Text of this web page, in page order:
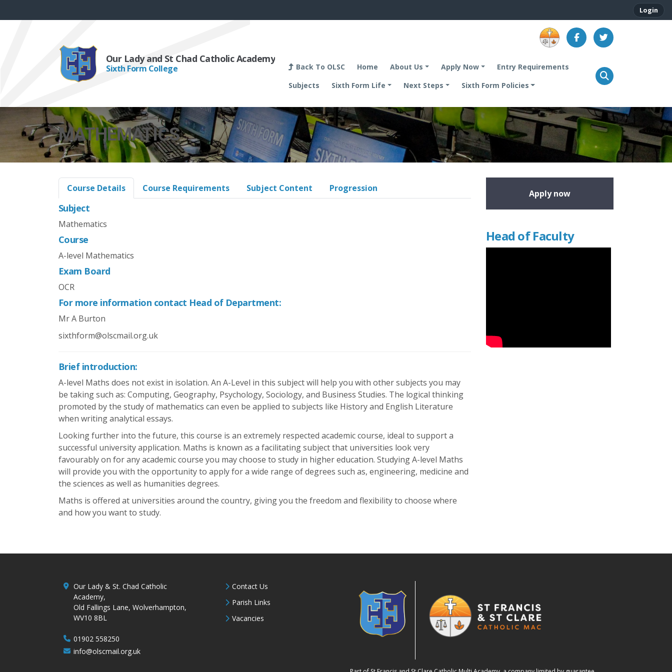
Login
Our Lady and St Chad Catholic Academy
Sixth Form College
.
Back To OLSC Home About Us Apply Now
Entry Requirements
Subjects
Sixth Form Life Next Steps Sixth Form Policies
MATHEMATICS
Course Details Course Requirements Subject Content Progression
Subject
Mathematics
Course
A-level Mathematics
Exam Board
OCR
For more information contact Head of Department:
Mr A Burton
sixthform@olscmail.org.uk
Brief introduction:
A-level Maths does not exist in isolation. An A-Level in this subject will help you with other subjects you may
be taking such as: Computing, Geography, Psychology, Sociology, and Business Studies. The logical thinking
promoted by the study of mathematics can even be applied to subjects like History and English Literature
when writing analytical essays.
Looking further into the future, this course is an extremely respected academic course, ideal to support a
successful university application. Maths is known as a facilitating subject that universities look very
favourably on for any academic course you may choose to study in higher education. Studying A-level Maths
will provide you with the opportunity to apply for a wide range of degrees such as, engineering, medicine and
the sciences as well as humanities degrees.
Maths is offered at universities around the country, giving you the freedom and flexibility to choose where
and how you want to study.
Apply now
Head of Faculty
Our Lady & St. Chad Catholic
Academy,
Old Fallings Lane, Wolverhampton,
WV10 8BL
01902 558250
info@olscmail.org.uk
Contact Us
Parish Links
Vacancies